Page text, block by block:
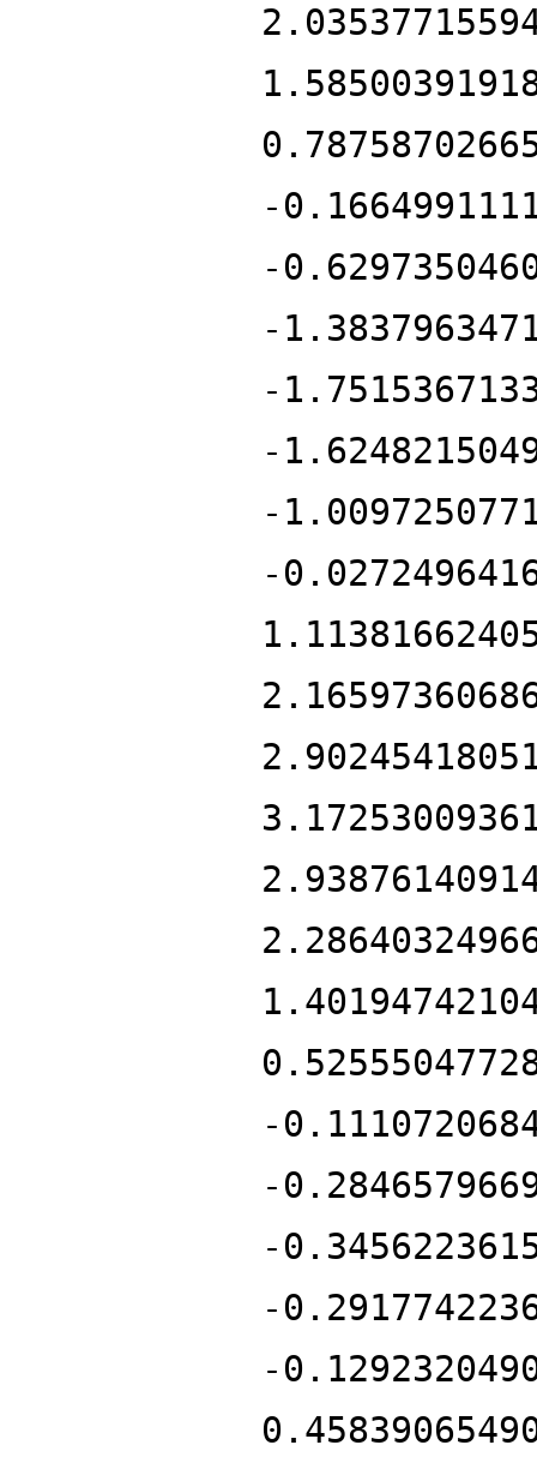
-
-
-
-
-
-
-
-
-
-
-
-